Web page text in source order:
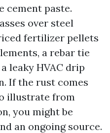
cement paste.
over steel
fertilizer pellets
a rebar tie
leaky HVAC drip
If the rust comes
illustrate from
you might be
an ongoing source.